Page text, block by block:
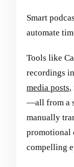
Smart
automate
Tools like
recordings
media posts,
—all from a
manually
promotional
compelling